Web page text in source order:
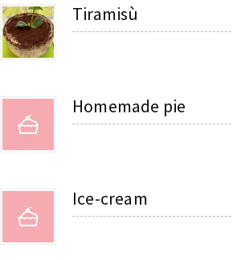
Tiramisù
Homemade pie
Ice-cream